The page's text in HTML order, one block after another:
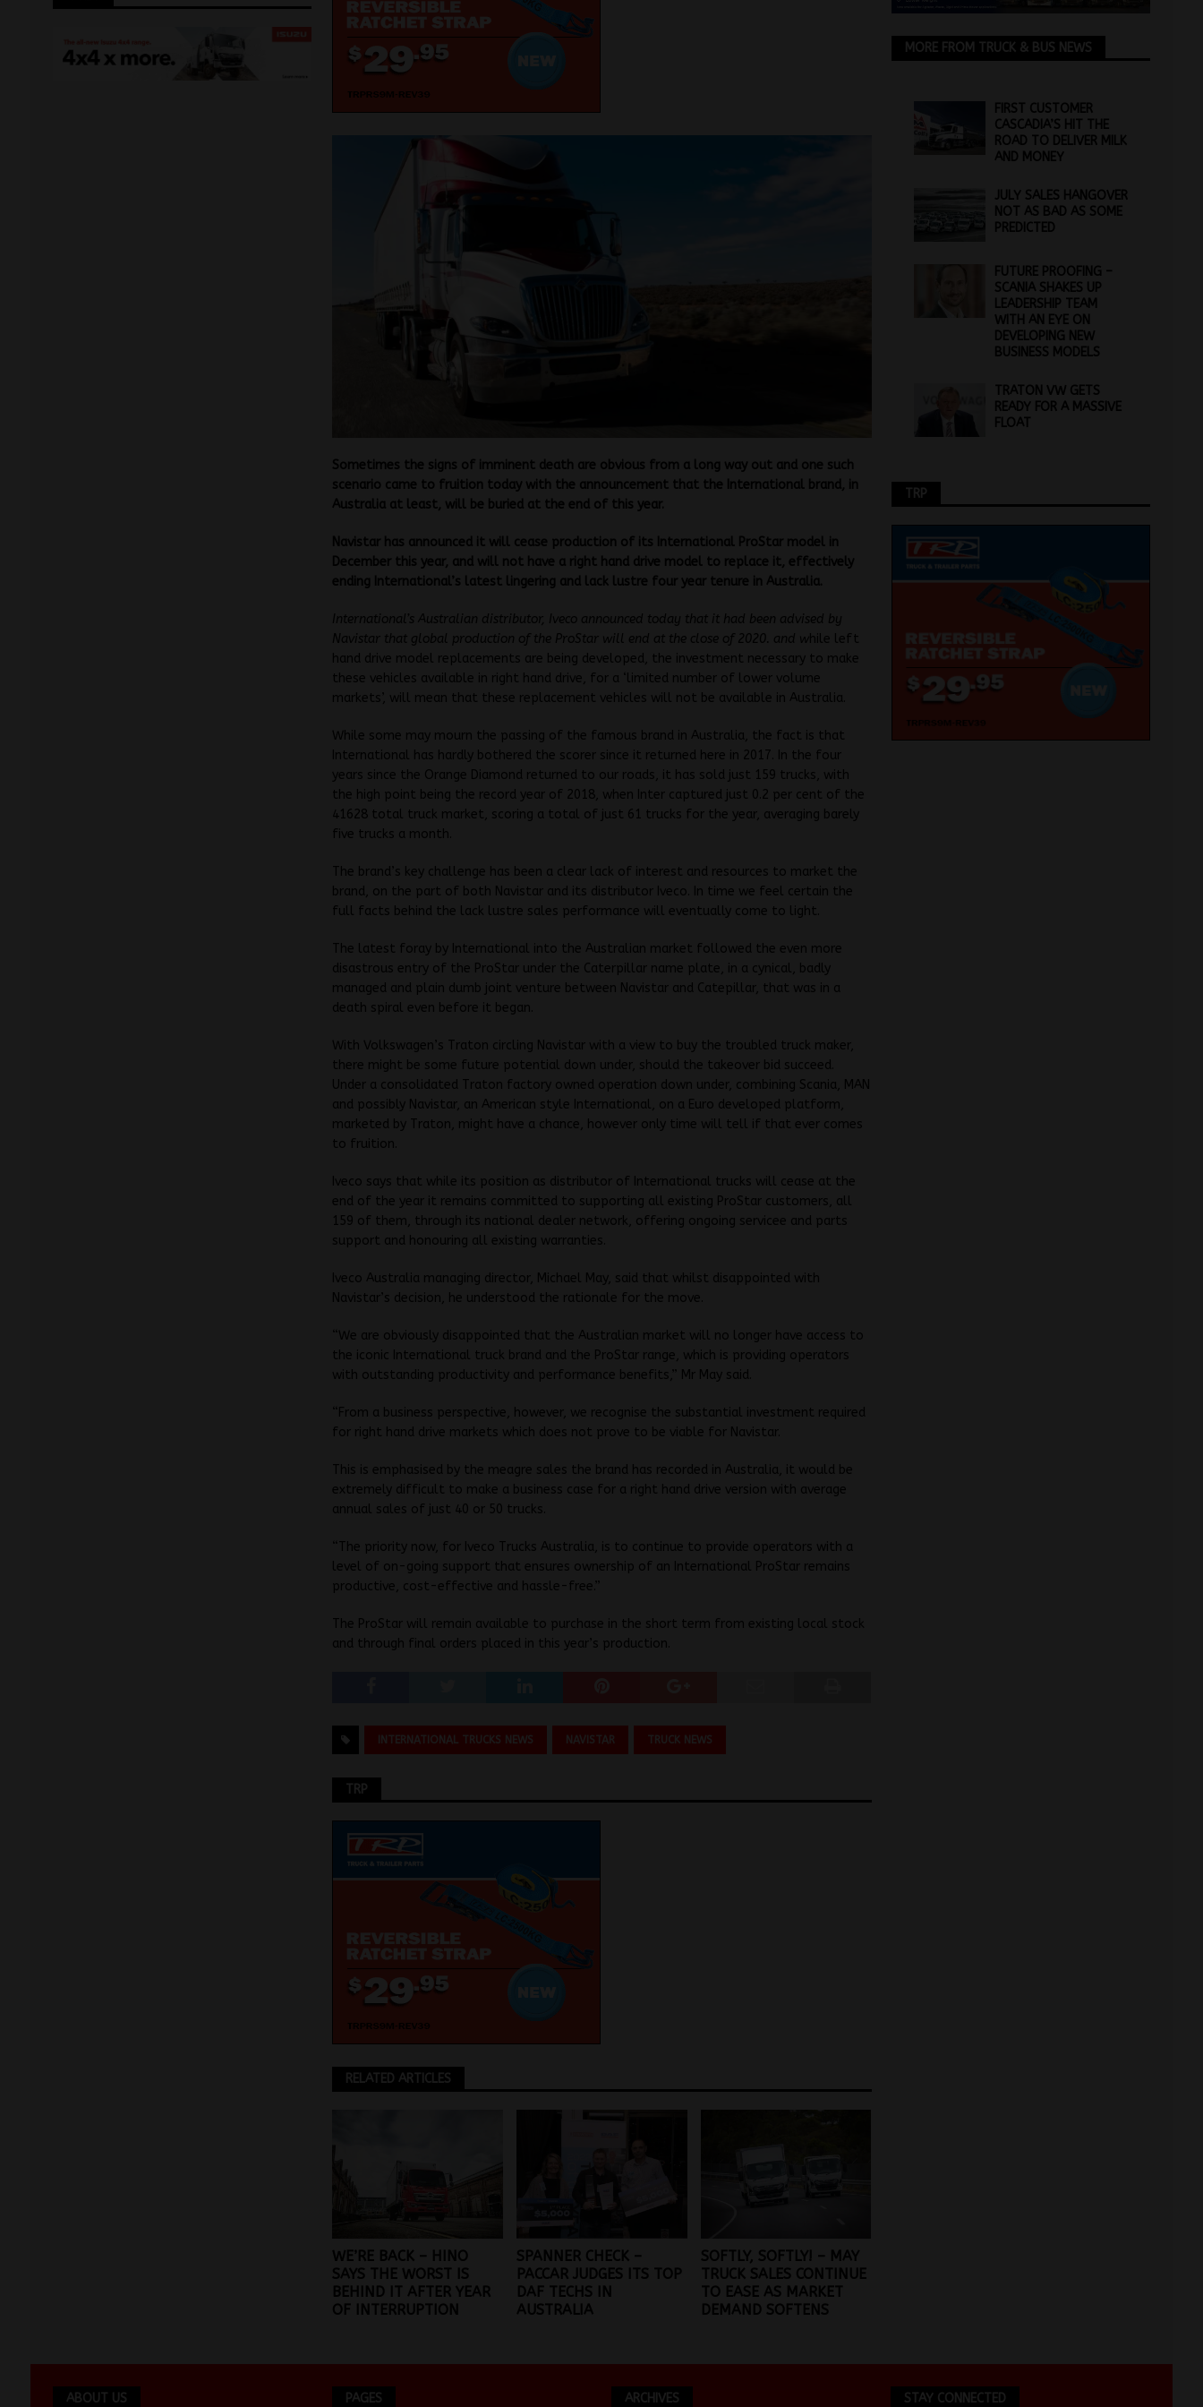
Sometimes the signs of imminent death are obvious from a long way out and one such
scenario came to fruition today with the announcement that the International brand, in
Australia at least, will be buried at the end of this year.
Navistar has announced it will cease production of its International ProStar model in
December this year, and will not have a right hand drive model to replace it, effectively
ending International’s latest lingering and lack lustre four year tenure in Australia.
International’s Australian distributor, Iveco announced today that it had been advised by
Navistar that global production of the ProStar will end at the close of 2020. and while left
hand drive model replacements are being developed, the investment necessary to make
these vehicles available in right hand drive, for a ‘limited number of lower volume
markets’, will mean that these replacement vehicles will not be available in Australia.
While some may mourn the passing of the famous brand in Australia, the fact is that
International has hardly bothered the scorer since it returned here in 2017. In the four
years since the Orange Diamond returned to our roads, it has sold just 159 trucks, with
the high point being the record year of 2018, when Inter captured just 0.2 per cent of the
41628 total truck market, scoring a total of just 61 trucks for the year, averaging barely
five trucks a month.
The brand’s key challenge has been a clear lack of interest and resources to market the
brand, on the part of both Navistar and its distributor Iveco. In time we feel certain the
full facts behind the lack lustre sales performance will eventually come to light.
The latest foray by International into the Australian market followed the even more
disastrous entry of the ProStar under the Caterpillar name plate, in a cynical, badly
managed and plain dumb joint venture between Navistar and Catepillar, that was in a
death spiral even before it began.
With Volkswagen’s Traton circling Navistar with a view to buy the troubled truck maker,
there might be some future potential down under, should the takeover bid succeed.
Under a consolidated Traton factory owned operation down under, combining Scania, MAN
and possibly Navistar, an American style International, on a Euro developed platform,
marketed by Traton, might have a chance, however only time will tell if that ever comes
to fruition.
Iveco says that while its position as distributor of International trucks will cease at the
end of the year it remains committed to supporting all existing ProStar customers, all
159 of them, through its national dealer network, offering ongoing servicee and parts
support and honouring all existing warranties.
Iveco Australia managing director, Michael May, said that whilst disappointed with
Navistar’s decision, he understood the rationale for the move.
“We are obviously disappointed that the Australian market will no longer have access to
the iconic International truck brand and the ProStar range, which is providing operators
with outstanding productivity and performance benefits,” Mr May said.
“From a business perspective, however, we recognise the substantial investment required
for right hand drive markets which does not prove to be viable for Navistar.
This is emphasised by the meagre sales the brand has recorded in Australia, it would be
extremely difficult to make a business case for a right hand drive version with average
annual sales of just 40 or 50 trucks.
“The priority now, for Iveco Trucks Australia, is to continue to provide operators with a
level of on-going support that ensures ownership of an International ProStar remains
productive, cost-effective and hassle-free.”
The ProStar will remain available to purchase in the short term from existing local stock
and through final orders placed in this year’s production.
INTERNATIONAL TRUCKS NEWS NAVISTAR TRUCK NEWS
TRP
RELATED ARTICLES
WE’RE BACK – HINO
SAYS THE WORST IS
BEHIND IT AFTER YEAR
OF INTERRUPTION
SPANNER CHECK –
PACCAR JUDGES ITS TOP
DAF TECHS IN
AUSTRALIA
SOFTLY, SOFTLY! – MAY
TRUCK SALES CONTINUE
TO EASE AS MARKET
DEMAND SOFTENS
MORE FROM TRUCK & BUS NEWS
FIRST CUSTOMER
CASCADIA’S HIT THE
ROAD TO DELIVER MILK
AND MONEY
JULY SALES HANGOVER
NOT AS BAD AS SOME
PREDICTED
FUTURE PROOFING –
SCANIA SHAKES UP
LEADERSHIP TEAM
WITH AN EYE ON
DEVELOPING NEW
BUSINESS MODELS
TRATON VW GETS
READY FOR A MASSIVE
FLOAT
TRP
ABOUT US PAGES ARCHIVES STAY CONNECTED